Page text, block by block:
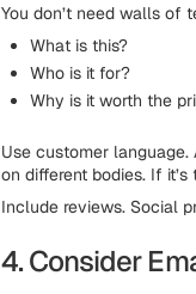
You don’t need walls of
What is this?
Who is it for?
Why is it worth the
Use customer
on different bodies. If
Include reviews. Social
4. Consider